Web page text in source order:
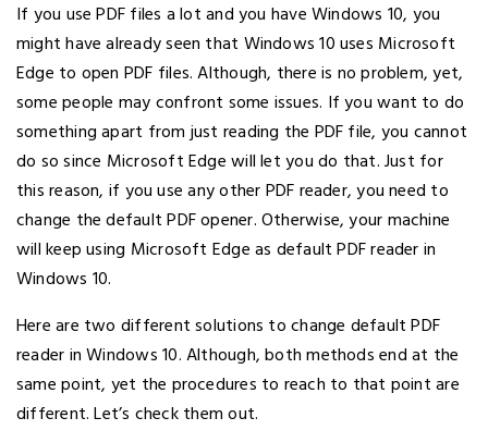
If you use PDF files a lot and you have Windows 10, you
might have already seen that Windows 10 uses Microsoft
Edge to open PDF files. Although, there is no problem, yet,
some people may confront some issues. If you want to do
something apart from just reading the PDF file, you cannot
do so since Microsoft Edge will let you do that. Just for
this reason, if you use any other PDF reader, you need to
change the default PDF opener. Otherwise, your machine
will keep using Microsoft Edge as default PDF reader in
Windows 10.
Here are two different solutions to change default PDF
reader in Windows 10. Although, both methods end at the
same point, yet the procedures to reach to that point are
different. Let’s check them out.